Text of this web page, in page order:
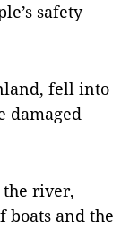
safety
fell into
damaged
the river,
boats and the